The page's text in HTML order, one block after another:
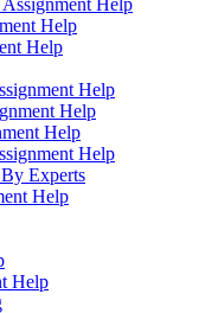
Help
Help
Help
Help
Help
Help
Help
Experts
Help
Help